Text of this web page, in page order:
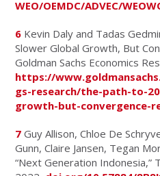
WEO/OEMDC/ADVEC/
6 Kevin Daly and Tadas
Slower Global Growth, But
Goldman Sachs Economics
https://
gs-research/the-path-to-
growth-but-convergence-
7 Guy Allison, Chloe De
Gunn, Claire Jansen, Tegan
“Next Generation Indonesia,”